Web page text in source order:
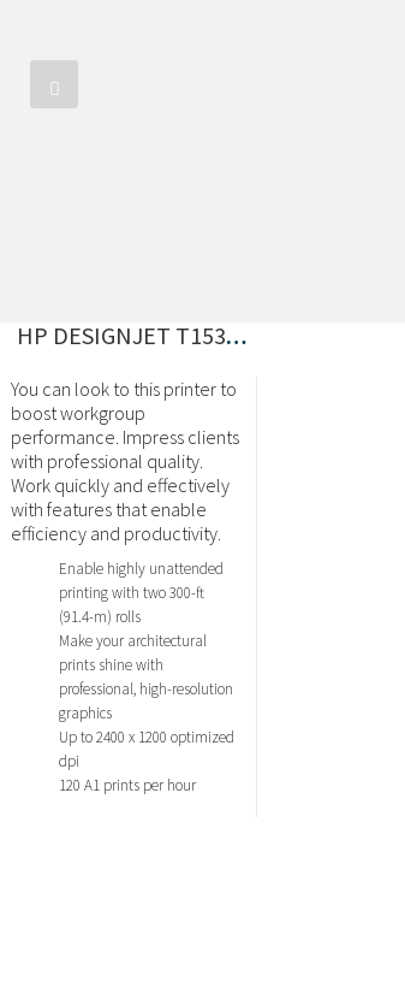
HP DESIGNJET T1530 EPRINTER 36″ POSTSCRIPT
You can look to this printer to
boost workgroup
performance. Impress clients
with professional quality.
Work quickly and effectively
with features that enable
efficiency and productivity.
Enable highly unattended
printing with two 300-ft
(91.4-m) rolls
Make your architectural
prints shine with
professional, high-resolution
graphics
Up to 2400 x 1200 optimized
dpi
120 A1 prints per hour